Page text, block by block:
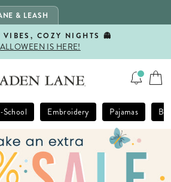
& LEASH
Pause
VIBES, COZY NIGHTS 👻
IS HERE!
Embroidery Pajamas